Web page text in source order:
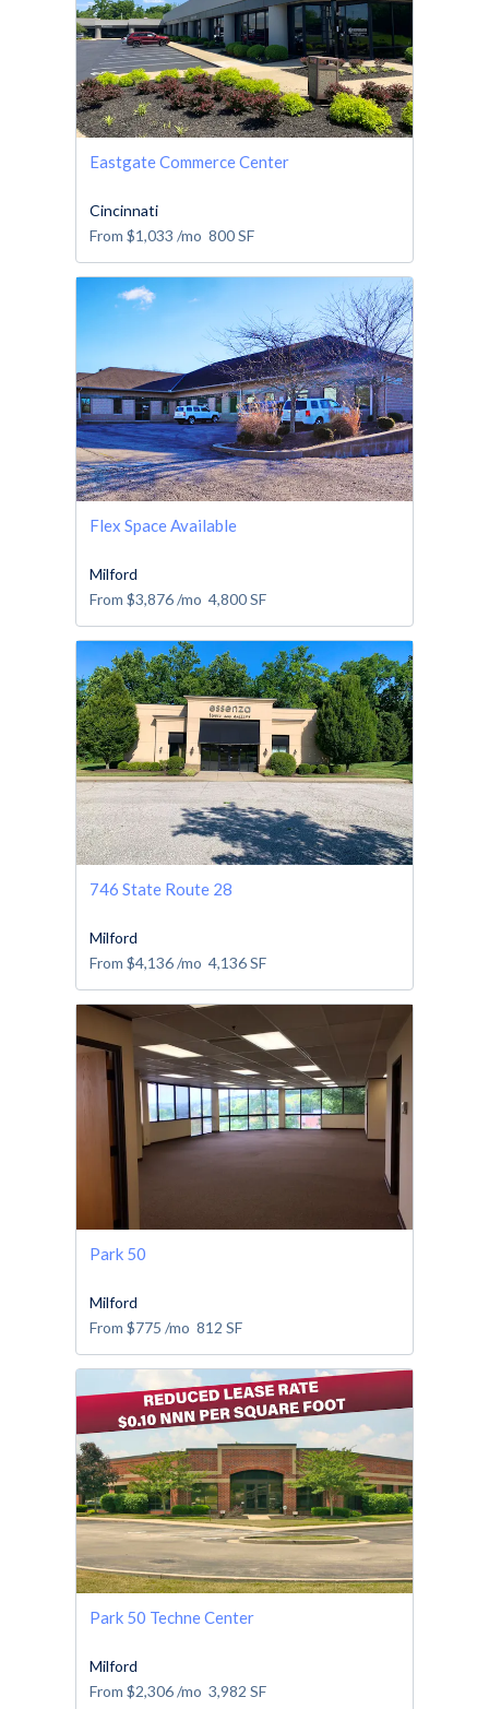
Eastgate Commerce Center
Cincinnati
From $1,033 /mo 800SF
Flex Space Available
Milford
From $3,876/mo 4,800SF
746 State Route 28
Milford
From $4,136/mo 4,136SF
Park 50
Milford
From $775 /mo 812 SF
Park 50 Techne Center
Milford
From $2,306/mo 3,982 SF